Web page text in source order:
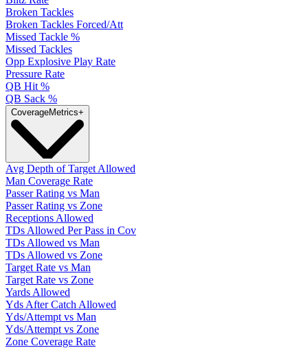
Broken Tackles
Broken Tackles Forced/Att
Missed Tackle %
Missed Tackles
Opp Explosive Play Rate
Pressure Rate
QB Hit %
QB Sack %
CoverageMetrics+
Avg Depth of Target Allowed
Man Coverage Rate
Passer Rating vs Man
Passer Rating vs Zone
Receptions Allowed
TDs Allowed Per Pass in Cov
TDs Allowed vs Man
TDs Allowed vs Zone
Target Rate vs Man
Target Rate vs Zone
Yards Allowed
Yds After Catch Allowed
Yds/Attempt vs Man
Yds/Attempt vs Zone
Zone Coverage Rate